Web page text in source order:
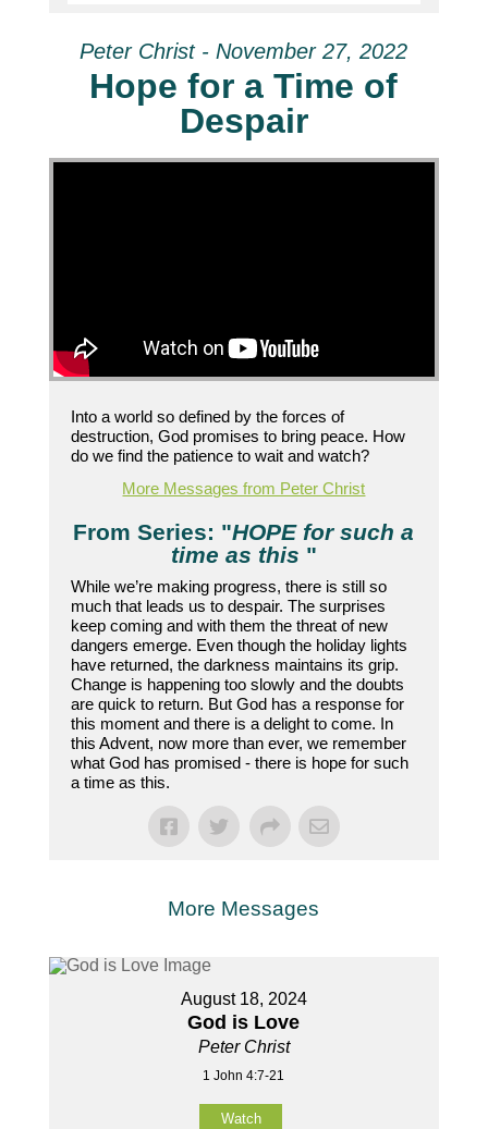
Peter Christ - November 27, 2022
Hope for a Time of
Despair
Into a world so defined by the forces of
destruction, God promises to bring peace. How
do we find the patience to wait and watch?
More Messages from Peter Christ
From Series: "HOPE for such a
time as this "
While we’re making progress, there is still so
much that leads us to despair. The surprises
keep coming and with them the threat of new
dangers emerge. Even though the holiday lights
have returned, the darkness maintains its grip.
Change is happening too slowly and the doubts
are quick to return. But God has a response for
this moment and there is a delight to come. In
this Advent, now more than ever, we remember
what God has promised - there is hope for such
a time as this.
More Messages
August 18, 2024
God is Love
Peter Christ
1 John 4:7-21
Watch